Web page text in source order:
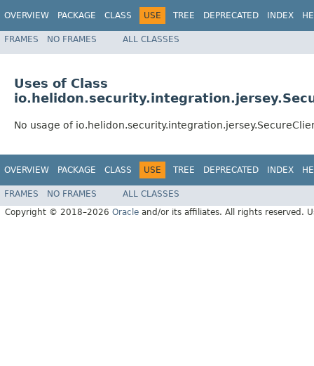
OVERVIEW PACKAGE CLASS USE TREE DEPRECATED INDEX
FRAMES NO FRAMES ALL CLASSES
Uses of Class
No usage of
OVERVIEW PACKAGE CLASS USE TREE DEPRECATED INDEX
FRAMES NO FRAMES
ALL CLASSES
Copyright © 2018–2026 Oracle and/or its affiliates. All rights reserved.